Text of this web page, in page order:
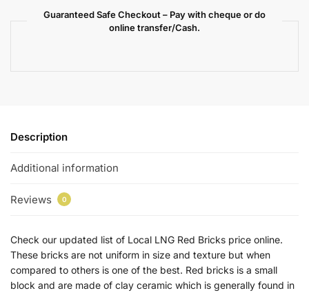
Guaranteed Safe Checkout – Pay with cheque or do
online transfer/Cash.
Description
Additional information
Reviews 0
Check our updated list of Local LNG Red Bricks price online.
These bricks are not uniform in size and texture but when
compared to others is one of the best. Red bricks is a small
block and are made of clay ceramic which is generally found in